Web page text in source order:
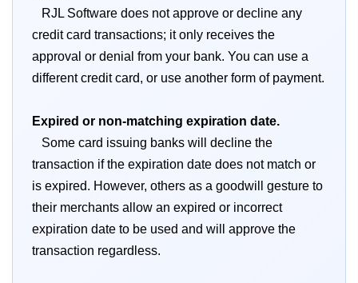
RJL Software does not approve or decline any
credit card transactions; it only receives the
approval or denial from your bank. You can use a
different credit card, or use another form of payment.
Expired or non-matching expiration date.
Some card issuing banks will decline the
transaction if the expiration date does not match or
is expired. However, others as a goodwill gesture to
their merchants allow an expired or incorrect
expiration date to be used and will approve the
transaction regardless.